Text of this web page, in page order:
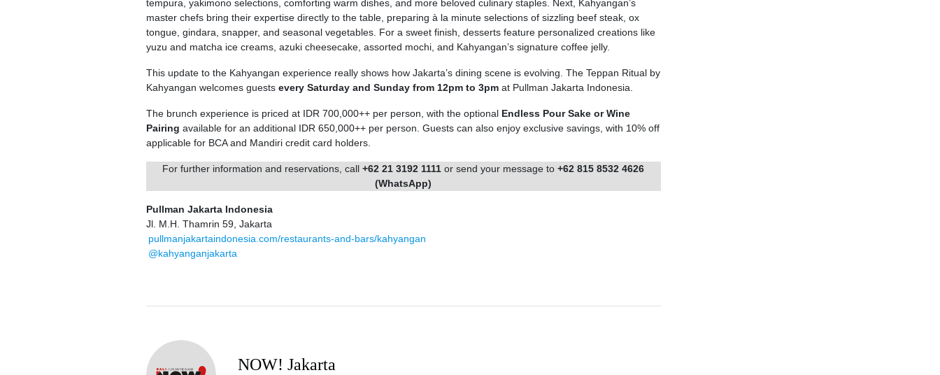
tempura, yakimono selections, comforting warm dishes, and more beloved culinary staples. Next, Kahyangan’s
master chefs bring their expertise directly to the table, preparing à la minute selections of sizzling beef steak, ox
tongue, gindara, snapper, and seasonal vegetables. For a sweet finish, desserts feature personalized creations like
yuzu and matcha ice creams, azuki cheesecake, assorted mochi, and Kahyangan’s signature coffee jelly.
This update to the Kahyangan experience really shows how Jakarta’s dining scene is evolving. The Teppan Ritual by
Kahyangan welcomes guests every Saturday and Sunday from 12pm to 3pmat Pullman Jakarta Indonesia.
The brunch experience is priced at IDR 700,000++ per person, with the optional Endless Pour Sake or Wine
Pairing available for an additional IDR 650,000++ per person. Guests can also enjoy exclusive savings, with 10% off
applicable for BCA and Mandiri credit card holders.
For further information and reservations, call+62 21 3192 1111or send your message to +62 815 8532 4626
(WhatsApp)
Pullman Jakarta Indonesia
Jl. M.H. Thamrin 59, Jakarta
pullmanjakartaindonesia.com/restaurants-and-bars/kahyangan
@kahyanganjakarta
NOW! Jakarta